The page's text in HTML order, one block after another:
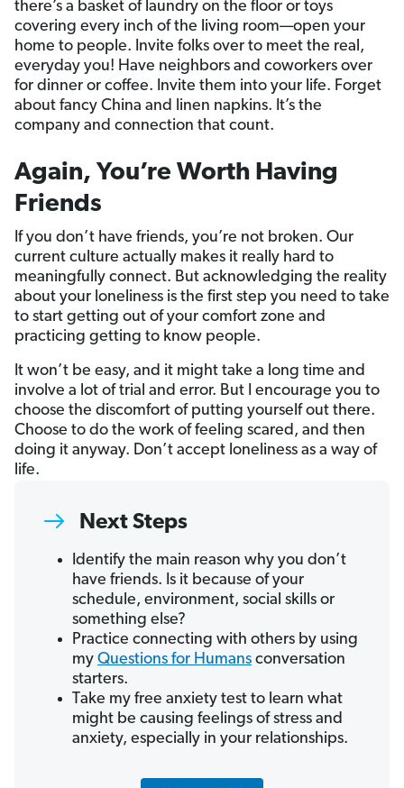
there’s a basket of laundry on the floor or toys
covering every inch of the living room—open your
home to people. Invite folks over to meet the real,
everyday you! Have neighbors and coworkers over
for dinner or coffee. Invite them into your life. Forget
about fancy China and linen napkins. It’s the
company and connection that count.
Again, You’re Worth Having
Friends
If you don’t have friends, you’re not broken. Our
current culture actually makes it really hard to
meaningfully connect. But acknowledging the reality
about your loneliness is the first step you need to take
to start getting out of your comfort zone and
practicing getting to know people.
It won’t be easy, and it might take a long time and
involve a lot of trial and error. But I encourage you to
choose the discomfort of putting yourself out there.
Choose to do the work of feeling scared, and then
doing it anyway. Don’t accept loneliness as a way of
life.
Next Steps
Identify the main reason why you don’t
have friends. Is it because of your
schedule, environment, social skills or
something else?
Practice connecting with others by using
my Questions for Humans conversation
starters.
Take my free anxiety test to learn what
might be causing feelings of stress and
anxiety, especially in your relationships.